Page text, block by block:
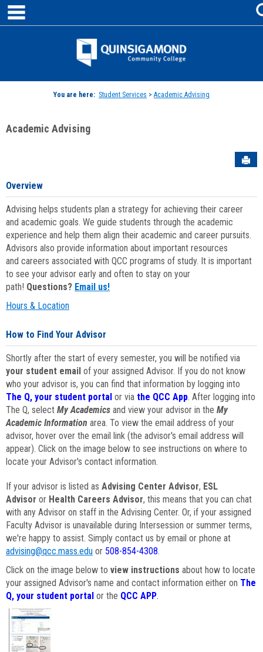
Skip
content
Jenzabar
You are here: Student Services > Academic Advising
Academic Advising
Overview
Advising helps students plan a strategy for achieving their career
and academic goals. We guide students through the academic
experience and help them align their academic and career pursuits.
Advisors also provide information about important resources
and careers associated with QCC programs of study. It is important
to see your advisor early and often to stay on your
path! Questions? Email us!
Hours & Location
How to Find Your Advisor
Shortly after the start of every semester, you will be notified via
your student email of your assigned Advisor. If you do not know
who your advisor is, you can find that information by logging into
The Q, your student portal or via the QCC App. After logging into
The Q, select My Academics and view your advisor in the My
Academic Information area. To view the email address of your
advisor, hover over the email link (the advisor's email address will
appear). Click on the image below to see instructions on where to
locate your Advisor's contact information.
If your advisor is listed as Advising Center Advisor, ESL
Advisor or Health Careers Advisor, this means that you can chat
with any Advisor on staff in the Advising Center. Or, if your assigned
Faculty Advisor is unavailable during Intersession or summer terms,
we're happy to assist. Simply contact us by email or phone at
advising@qcc.mass.edu or 508-854-4308.
Click on the image below to view instructions about how to locate
your assigned Advisor's name and contact information either on The
Q, your student portal or the QCC APP.